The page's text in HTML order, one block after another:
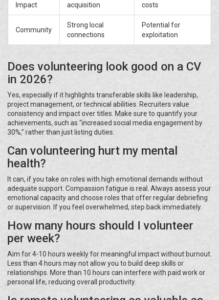
Impact
acquisition
costs
Community
Strong local
connections
Potential for
exploitation
Does volunteering look good on a CV
in 2026?
Yes, especially if it highlights transferable skills like leadership,
project management, or technical abilities. Recruiters value
consistency and impact over titles. Make sure to quantify your
achievements, such as “increased social media engagement by
30%,” rather than just listing duties.
Can volunteering hurt my mental
health?
It can, if you take on roles with high emotional demands without
adequate support. Compassion fatigue is real. Always assess your
emotional capacity and choose roles that offer regular debriefing
or supervision. If you feel overwhelmed, step back immediately.
How many hours should I volunteer
per week?
Aim for 4-10 hours weekly for meaningful impact without burnout.
Less than 4 hours may not allow you to build deep skills or
relationships. More than 10 hours can interfere with paid work or
personal life, reducing overall productivity.